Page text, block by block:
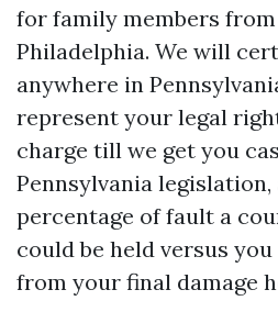
for family members
Philadelphia. We will
anywhere in
represent your legal
charge till we get you
Pennsylvania
percentage of fault a
could be held versus
from your final damage